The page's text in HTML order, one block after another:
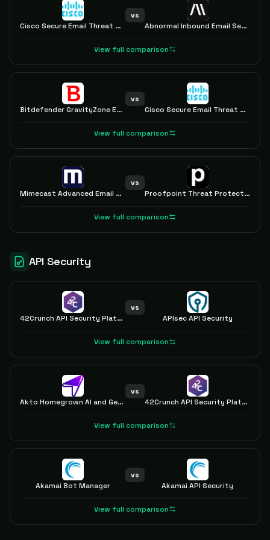
Cisco Secure Email Threat Defense
vs
Abnormal Inbound Email Security
View full comparison
Bitdefender GravityZone Extended Email Security
vs
Cisco Secure Email Threat Defense
View full comparison
Mimecast Advanced Email Security
vs
Proofpoint Threat Protection
View full comparison
API Security
42Crunch API Security Platform
vs
APIsec API Security
View full comparison
Akto Homegrown AI and GenAI Security
vs
42Crunch API Security Platform
View full comparison
Akamai Bot Manager
vs
Akamai API Security
View full comparison